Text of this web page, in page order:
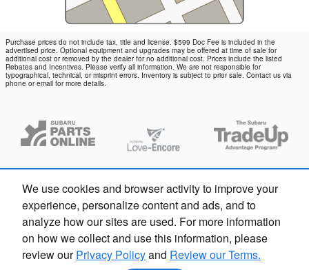
We use cookies and browser activity to improve your
experience, personalize content and ads, and to
analyze how our sites are used. For more information
on how we collect and use this information, please
review ourPrivacy Policyand Review our Terms.
Purchase prices do not include tax, title and license. $599 Doc Fee is included in the
advertised price. Optional equipment and upgrades may be offered at time of sale for
additional cost or removed by the dealer for no additional cost. Prices include the listed
Rebates and Incentives. Please verify all information. We are not responsible for
typographical, technical, or misprint errors. Inventory is subject to prior sale. Contact us via
phone or email for more details.